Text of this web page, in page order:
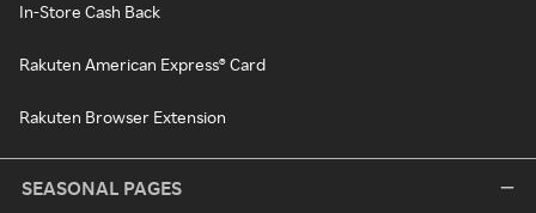
In-Store Cash Back
Rakuten American Express® Card
Rakuten Browser Extension
SEASONAL PAGES